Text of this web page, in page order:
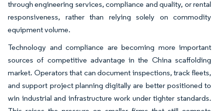
through engineering services, compliance and quality, or rental
responsiveness, rather than relying solely on commodity
equipment volume.
Technology and compliance are becoming more important
sources of competitive advantage in the China scaffolding
market. Operators that can document inspections, track fleets,
and support project planning digitally are better positioned to
win industrial and infrastructure work under tighter standards.